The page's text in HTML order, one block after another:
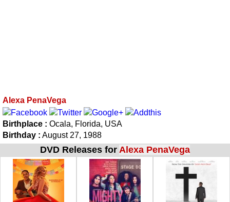
Alexa PenaVega
Birthplace : Ocala, Florida, USA
Birthday : August 27, 1988
DVD Releases for Alexa PenaVega